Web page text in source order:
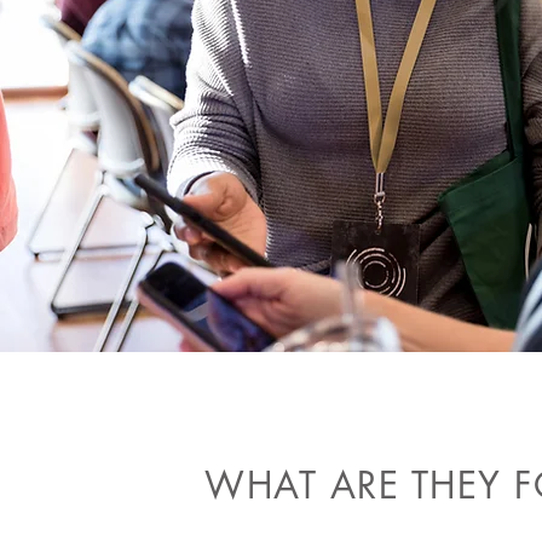
WHAT ARE THEY